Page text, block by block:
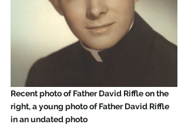
Recent photo of Father David Riffle on the
right, a young photo of Father David Riffle
in an undated photo